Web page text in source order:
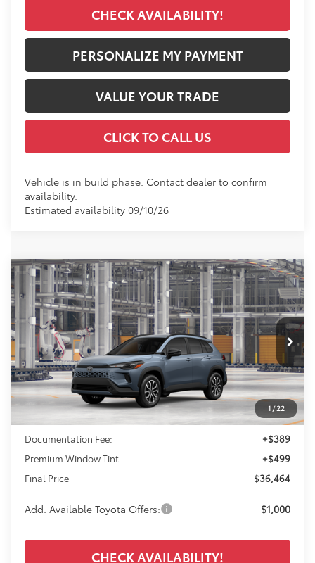
CHECK AVAILABILITY!
PERSONALIZE MY PAYMENT
VALUE YOUR TRADE
CLICK TO CALL US
Vehicle is in build phase. Contact dealer to confirm
availability.
Estimated availability 09/10/26
1/22
2026 Toyota Corolla Cross HybridSE
VIN:7MUFBABG1TV34A581Model: 6314
In Production Ext. Int.
BUY FINANCE
$36,464
FINAL PRICE
Less
$35,576
Documentation Fee:
+$389
Premium Window Tint
+$499
Final Price
$36,464
Add. Available Toyota Offers: $1,000
CHECK AVAILABILITY!
Compare Vehicle